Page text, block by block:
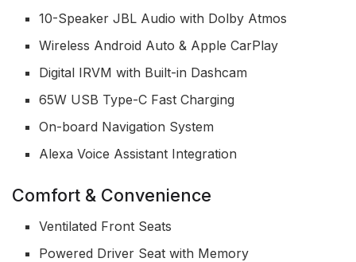
10-Speaker JBL Audio with Dolby Atmos
Wireless Android Auto & Apple CarPlay
Digital IRVM with Built-in Dashcam
65W USB Type-C Fast Charging
On-board Navigation System
Alexa Voice Assistant Integration
Comfort & Convenience
Ventilated Front Seats
Powered Driver Seat with Memory